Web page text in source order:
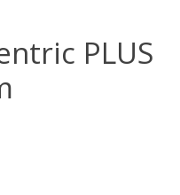
PLUS